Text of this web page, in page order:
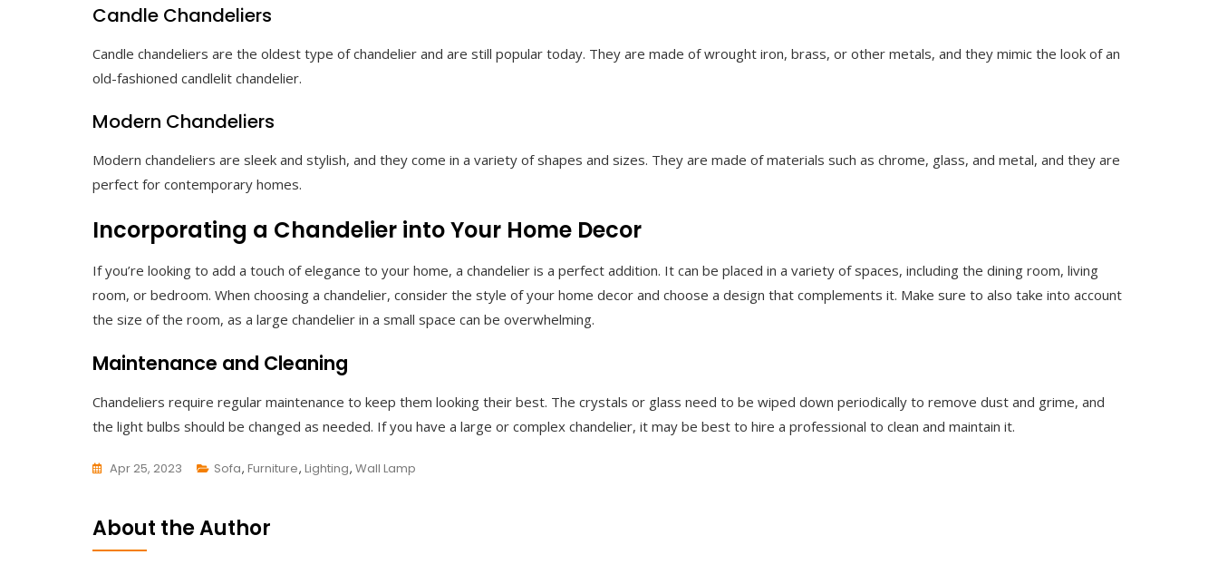
Candle Chandeliers
Candle chandeliers are the oldest type of chandelier and are still popular today. They are made of wrought iron, brass, or other metals, and they mimic the look of an
old-fashioned candlelit chandelier.
Modern Chandeliers
Modern chandeliers are sleek and stylish, and they come in a variety of shapes and sizes. They are made of materials such as chrome, glass, and metal, and they are
perfect for contemporary homes.
Incorporating a Chandelier into Your Home Decor
If you’re looking to add a touch of elegance to your home, a chandelier is a perfect addition. It can be placed in a variety of spaces, including the dining room, living
room, or bedroom. When choosing a chandelier, consider the style of your home decor and choose a design that complements it. Make sure to also take into account
the size of the room, as a large chandelier in a small space can be overwhelming.
Maintenance and Cleaning
Chandeliers require regular maintenance to keep them looking their best. The crystals or glass need to be wiped down periodically to remove dust and grime, and
the light bulbs should be changed as needed. If you have a large or complex chandelier, it may be best to hire a professional to clean and maintain it.
Apr 25, 2023
A
Sofa, Furniture, Lighting, Wall Lamp
About the Author